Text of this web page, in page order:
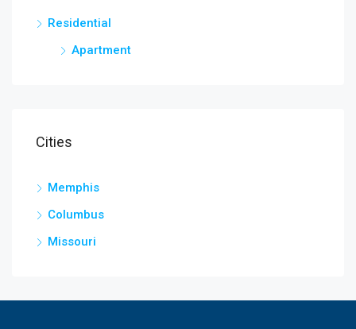
Residential
Apartment
Cities
Memphis
Columbus
Missouri